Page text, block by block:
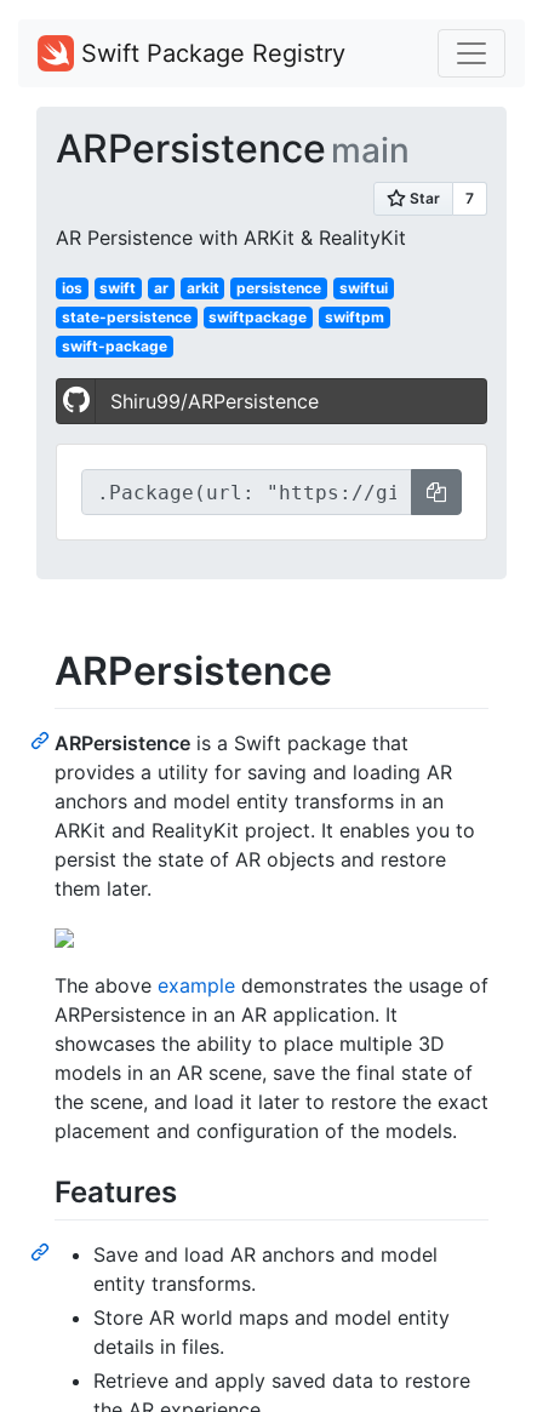
Swift Package Registry
ARPersistence main
AR Persistence with ARKit & RealityKit
ios swift ar arkit persistence
swiftui
state-persistence
swiftpackage
swiftpm
swift-package
Shiru99/ARPersistence
ARPersistence
ARPersistence is a Swift package that
provides a utility for saving and loading AR
anchors and model entity transforms in an
ARKit and RealityKit project. It enables you to
persist the state of AR objects and restore
them later.
The above example demonstrates the usage of
ARPersistence in an AR application. It
showcases the ability to place multiple 3D
models in an AR scene, save the final state of
the scene, and load it later to restore the exact
placement and configuration of the models.
Features
Save and load AR anchors and model
entity transforms.
Store AR world maps and model entity
details in files.
Retrieve and apply saved data to restore